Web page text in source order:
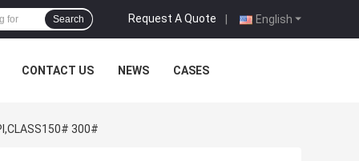
English
Request A Quote |
Search
CONTACT US NEWS CASES
300#